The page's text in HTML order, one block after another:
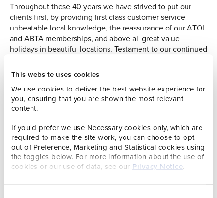
This website uses cookies
We use cookies to deliver the best website experience for
you, ensuring that you are shown the most relevant
content.
If you’d prefer we use Necessary cookies only, which are
required to make the site work, you can choose to opt-
out of Preference, Marketing and Statistical cookies using
the toggles below. For more information about the use of
cookies or our use of data, see our Privacy Notice.
Throughout these 40 years we have strived to put our
clients first, by providing first class customer service,
unbeatable local knowledge, the reassurance of our ATOL
and ABTA memberships, and above all great value
holidays in beautiful locations. Testament to our continued
again and again over the years, from honeymooners to
with their Grandchildren.
From humble beginnings the Group has grown, acquiring
Holidays and FlyDirect in 2007, and Bontour in 2008. Now
operating seven holiday brands and providing holidays
and breaks both into and out of the Channel Islands, we
look after more than 20,000 passengers per year. At the
heart of the business are our employees, some of whom